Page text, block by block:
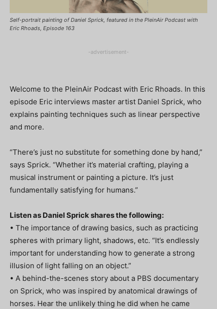
Self-portrait painting of Daniel Sprick, featured in the PleinAir Podcast with
Eric Rhoads, Episode 163
-advertisement-
Welcome to the PleinAir Podcast with Eric Rhoads. In this
episode Eric interviews master artist Daniel Sprick, who
explains painting techniques such as linear perspective
and more.
“There’s just no substitute for something done by hand,”
says Sprick. “Whether it’s material crafting, playing a
musical instrument or painting a picture. It’s just
fundamentally satisfying for humans.”
Listen as Daniel Sprick shares the following:
• The importance of drawing basics, such as practicing
spheres with primary light, shadows, etc. “It’s endlessly
important for understanding how to generate a strong
illusion of light falling on an object.”
• A behind-the-scenes story about a PBS documentary
on Sprick, who was inspired by anatomical drawings of
horses. Hear the unlikely thing he did when he came